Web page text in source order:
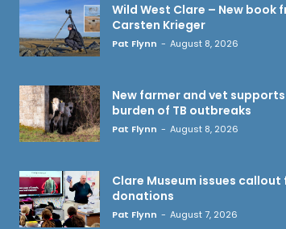
Wild West Clare – New book
Carsten Krieger
Pat Flynn - August 8, 2026
New farmer and vet
burden of TB outbreaks
Pat Flynn - August 8, 2026
Clare Museum issues callout
donations
Pat Flynn - August 7, 2026